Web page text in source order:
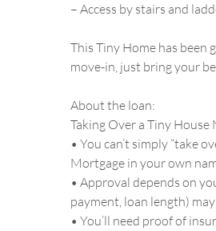
– Access by stairs and
This Tiny Home has been
move-in, just bring your
About the loan:
Taking Over a Tiny
• You can’t simply “take
Mortgage in your own
• Approval depends on
payment, loan length)
• You’ll need proof of